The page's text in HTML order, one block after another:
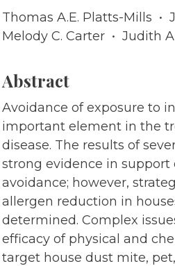
Thomas A.E. Platts-Mills •
Melody C. Carter • Judith
Abstract
Avoidance of exposure to
important element in the
disease. The results of
strong evidence in support
avoidance; however,
allergen reduction in
determined. Complex
efficacy of physical and
target house dust mite,